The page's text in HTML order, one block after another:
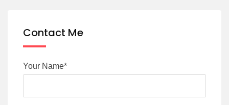
Contact Me
Your Name*